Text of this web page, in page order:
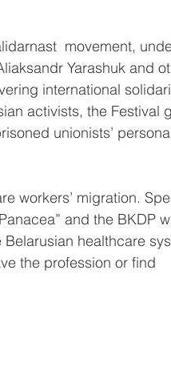
movement,
Yarashuk and
international
activists, the Festival
unionists’
workers’ migration.
and the BKDP
healthcare
the profession or find